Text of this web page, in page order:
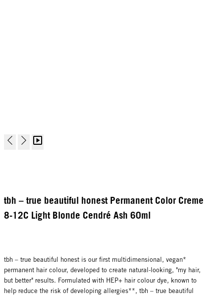
tbh – true beautiful honest Permanent Color Creme
8-12C Light Blonde Cendré Ash 60ml
tbh – true beautiful honest is our first multidimensional, vegan*
permanent hair colour, developed to create natural-looking, "my hair,
but better" results. Formulated with HEP+ hair colour dye, known to
help reduce the risk of developing allergies**, tbh – true beautiful